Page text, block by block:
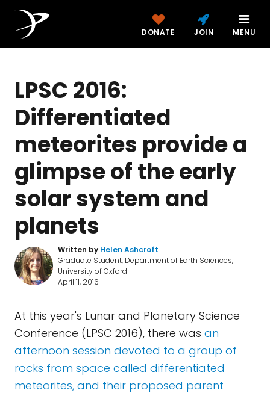
DONATE JOIN MENU
LPSC 2016:
Differentiated
meteorites provide a
glimpse of the early
solar system and
planets
Written by Helen Ashcroft
Graduate Student, Department of Earth Sciences,
University of Oxford
April 11, 2016
At this year's Lunar and Planetary Science
Conference (LPSC 2016), there was an
afternoon session devoted to a group of
rocks from space called differentiated
meteorites, and their proposed parent